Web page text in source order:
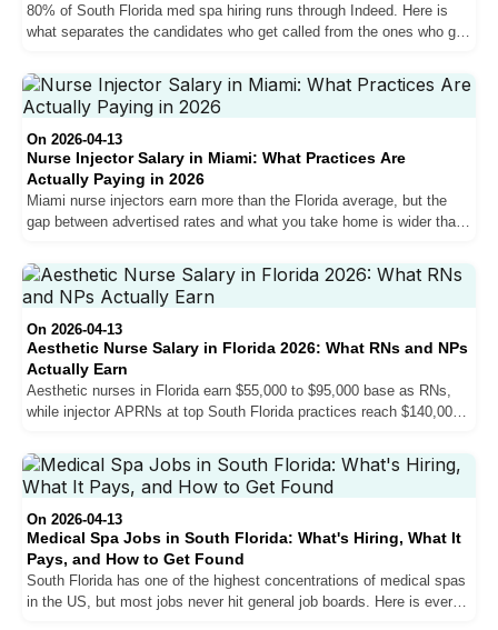
80% of South Florida med spa hiring runs through Indeed. Here is
what separates the candidates who get called from the ones who get
rules, and the salary conversation most candidates lose.
On 2026-04-13
Nurse Injector Salary in Miami: What Practices Are
Actually Paying in 2026
Miami nurse injectors earn more than the Florida average, but the
gap between advertised rates and what you take home is wider than
paying in 2026.
On 2026-04-13
Aesthetic Nurse Salary in Florida 2026: What RNs and NPs
Actually Earn
Aesthetic nurses in Florida earn $55,000 to $95,000 base as RNs,
while injector APRNs at top South Florida practices reach $140,000
what drives the difference, how pay structures work, and what you
can realistically expect at each stage of your career.
On 2026-04-13
Medical Spa Jobs in South Florida: What's Hiring, What It
Pays, and How to Get Found
South Florida has one of the highest concentrations of medical spas
in the US, but most jobs never hit general job boards. Here is every